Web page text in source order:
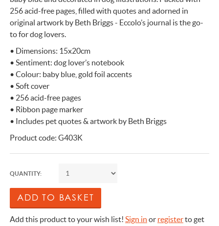
256 acid-free pages, filled with quotes and adorned in
original artwork by Beth Briggs - Eccolo’s journal is the go-
to for dog lovers.
• Dimensions: 15x20cm
• Sentiment: dog lover’s notebook
• Colour: baby blue, gold foil accents
• Soft cover
• 256 acid-free pages
• Ribbon page marker
• Includes pet quotes & artwork by Beth Briggs
Product code: G403K
QUANTITY:
Add this product to your wish list! Sign in or registerto get